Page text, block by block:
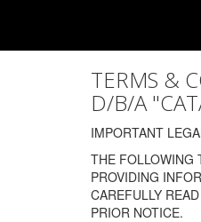
TERMS &
D/B/A
IMPORTANT
THE FOLLOWING
PROVIDING
CAREFULLY
PRIOR NOTICE.